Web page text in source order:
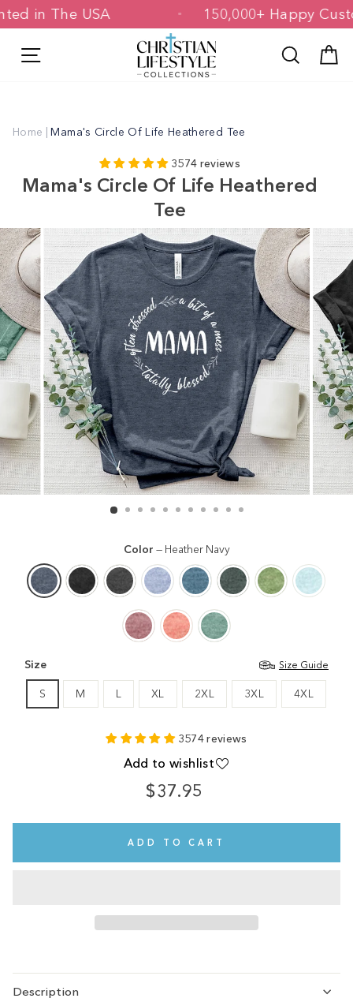
Skip
to
in The USA 150,000+ Happy
Search
Home | Mama's Circle Of Life Heathered Tee
3574 reviews
Mama's Circle Of Life Heathered
Tee
Color — Heather Navy
Size Size Guide
S M L XL 2XL 3XL 4XL
3574 reviews
Add to wishlist
$37.95
Regular
ADD TO CART
Description